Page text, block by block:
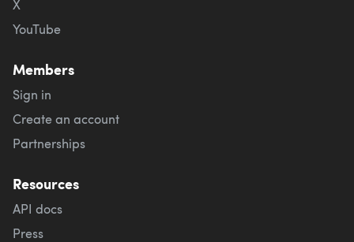
X
YouTube
Members
Sign in
Create an account
Partnerships
Resources
API docs
Press